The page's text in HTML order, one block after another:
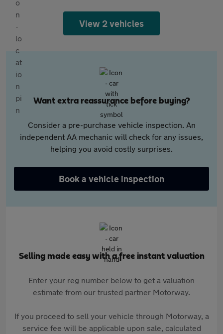
View 2 vehicles
Want extra reassurance before buying?
Consider a pre-purchase vehicle inspection. An
independent AA mechanic will check for any issues,
helping you avoid costly surprises.
Book a vehicle inspection
Selling made easy with a free instant valuation
Enter your reg number below to get a valuation
estimate from our trusted partner Motorway.
If you proceed to sell your vehicle through Motorway, a
service fee will be applicable upon sale, calculated